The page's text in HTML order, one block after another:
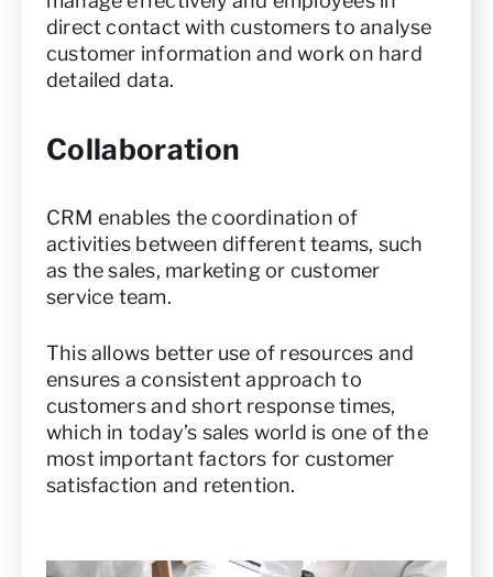
direct contact with customers to analyse
customer information and work on hard
detailed data.
Collaboration
CRM enables the coordination of
activities between different teams, such
as the sales, marketing or customer
service team.
This allows better use of resources and
ensures a consistent approach to
customers and short response times,
which in today’s sales world is one of the
most important factors for customer
satisfaction and retention.